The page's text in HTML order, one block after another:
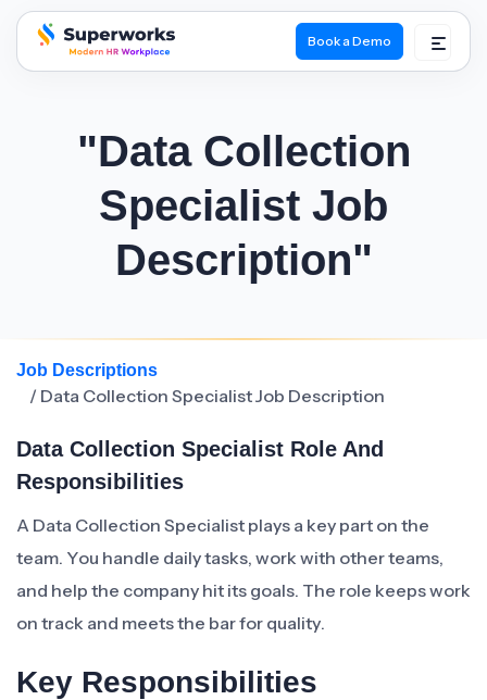
superworks logo
Book a Demo
"Data Collection
Specialist Job
Description"
Job Descriptions
/ Data Collection Specialist Job Description
Data Collection Specialist Role And
Responsibilities
A Data Collection Specialist plays a key part on the
team. You handle daily tasks, work with other teams,
and help the company hit its goals. The role keeps work
on track and meets the bar for quality.
Key Responsibilities